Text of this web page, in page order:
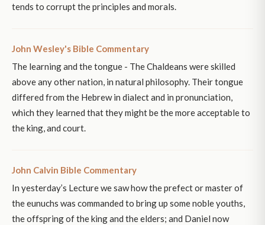
tends to corrupt the principles and morals.
John Wesley's Bible Commentary
The learning and the tongue - The Chaldeans were skilled
above any other nation, in natural philosophy. Their tongue
differed from the Hebrew in dialect and in pronunciation,
which they learned that they might be the more acceptable to
the king, and court.
John Calvin Bible Commentary
In yesterday’s Lecture we saw how the prefect or master of
the eunuchs was commanded to bring up some noble youths,
the offspring of the king and the elders; and Daniel now